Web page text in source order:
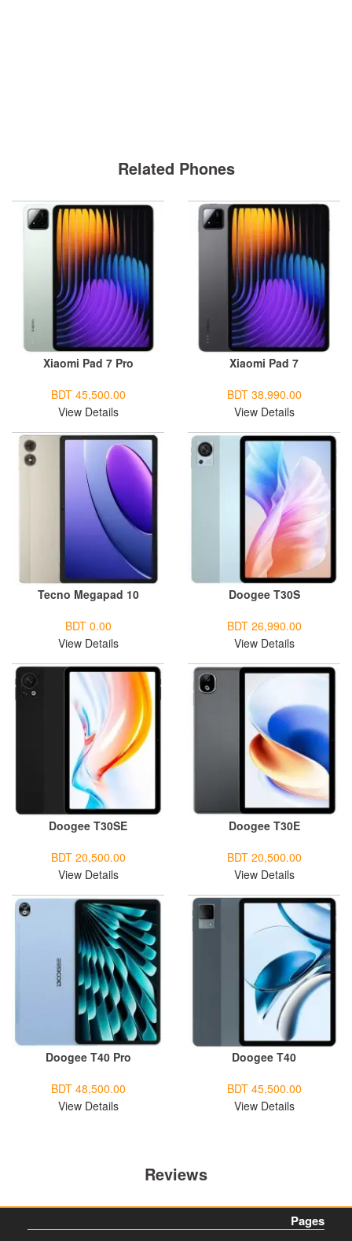
Related Phones
Xiaomi Pad 7 Pro
BDT 45,500.00
View Details
Xiaomi Pad 7
BDT 38,990.00
View Details
Tecno Megapad 10
BDT 0.00
View Details
Doogee T30S
BDT 26,990.00
View Details
Doogee T30SE
BDT 20,500.00
View Details
Doogee T30E
BDT 20,500.00
View Details
Doogee T40 Pro
BDT 48,500.00
View Details
Doogee T40
BDT 45,500.00
View Details
Reviews
Pages